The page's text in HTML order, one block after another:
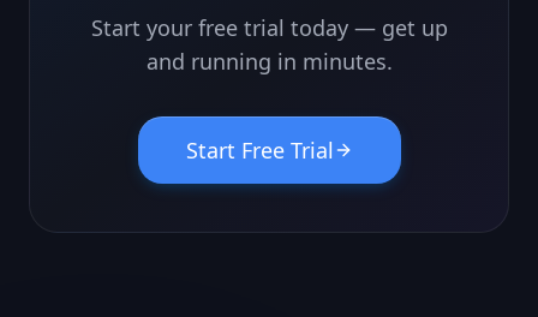
Start your free trial today — get up
and running in minutes.
Start Free Trial